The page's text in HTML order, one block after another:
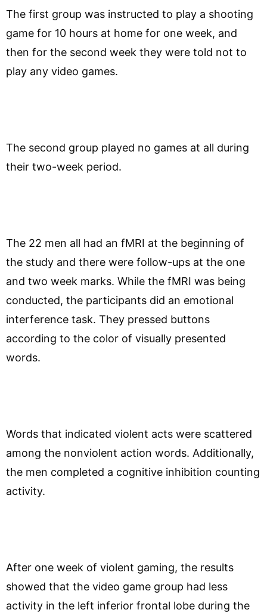
The first group was instructed to play a shooting
game for 10 hours at home for one week, and
then for the second week they were told not to
play any video games.
The second group played no games at all during
their two-week period.
The 22 men all had an fMRI at the beginning of
the study and there were follow-ups at the one
and two week marks. While the fMRI was being
conducted, the participants did an emotional
interference task. They pressed buttons
according to the color of visually presented
words.
Words that indicated violent acts were scattered
among the nonviolent action words. Additionally,
the men completed a cognitive inhibition counting
activity.
After one week of violent gaming, the results
showed that the video game group had less
activity in the left inferior frontal lobe during the